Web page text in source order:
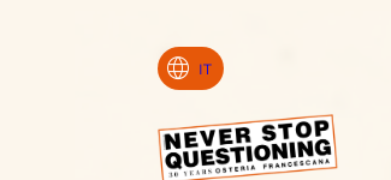
language IT